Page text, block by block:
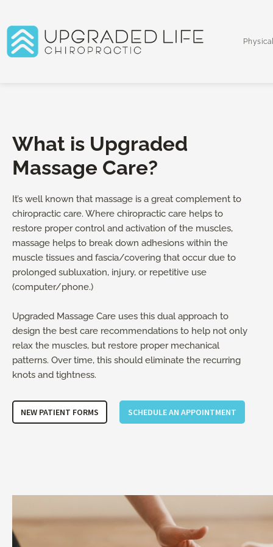
content
What is Upgraded
Massage Care?
It’s well known that massage is a great complement to
chiropractic care. Where chiropractic care helps to
restore proper control and activation of the muscles,
massage helps to break down adhesions within the
muscle tissues and fascia/covering that occur due to
prolonged subluxation, injury, or repetitive use
(computer/phone.)
Upgraded Massage Care uses this dual approach to
design the best care recommendations to help not only
relax the muscles, but restore proper mechanical
patterns. Over time, this should eliminate the recurring
knots and tightness.
NEW PATIENT FORMS SCHEDULE AN APPOINTMENT